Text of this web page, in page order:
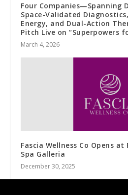
Four Companies—Spanning
Space-Validated
Energy, and Dual-Action
Pitch Live on “Superpowers
March 4, 2026
Fascia Wellness Co Opens
Spa Galleria
December 30, 2025